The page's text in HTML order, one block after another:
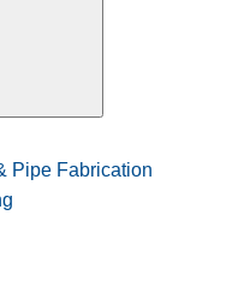
Pipe Fabrication